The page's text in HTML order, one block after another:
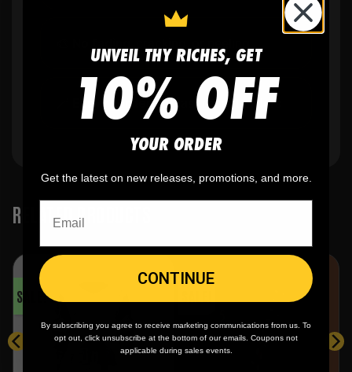
Easy reordering, fast repeat orders
RELATED PRODUCTS
SALE!
UNVEIL THY RICHES, GET
10% OFF
YOUR ORDER
Get the latest on new releases, promotions, and more.
CONTINUE
By subscribing you agree to receive marketing communications from us. To
opt out, click unsubscribe at the bottom of our emails. Coupons not
applicable during sales events.